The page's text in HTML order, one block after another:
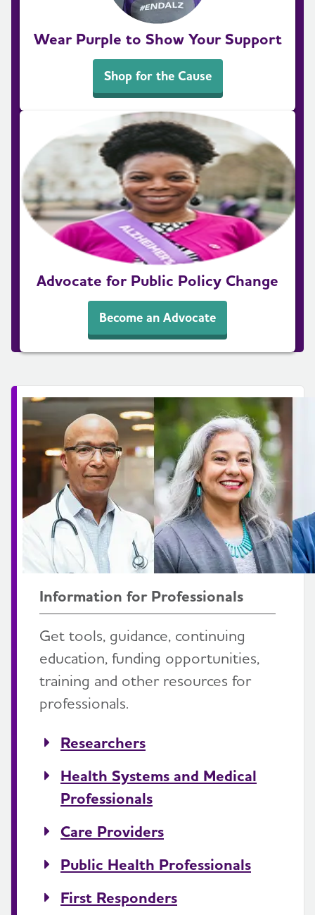
Wear Purple to Show Your Support
Shop for the Cause
Advocate for Public Policy Change
Become an Advocate
Information for Professionals
Get tools, guidance, continuing
education, funding opportunities,
training and other resources for
professionals.
Researchers
Health Systems and Medical
Professionals
Care Providers
Public Health Professionals
First Responders